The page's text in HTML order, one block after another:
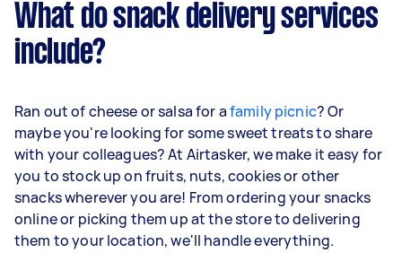
What do snack delivery services
include?
Ran out of cheese or salsa for afamily picnic? Or
maybe you're looking for some sweet treats to share
with your colleagues? At Airtasker, we make it easy for
you to stock up on fruits, nuts, cookies or other
snacks wherever you are! From ordering your snacks
online or picking them up at the store to delivering
them to your location, we'll handle everything.